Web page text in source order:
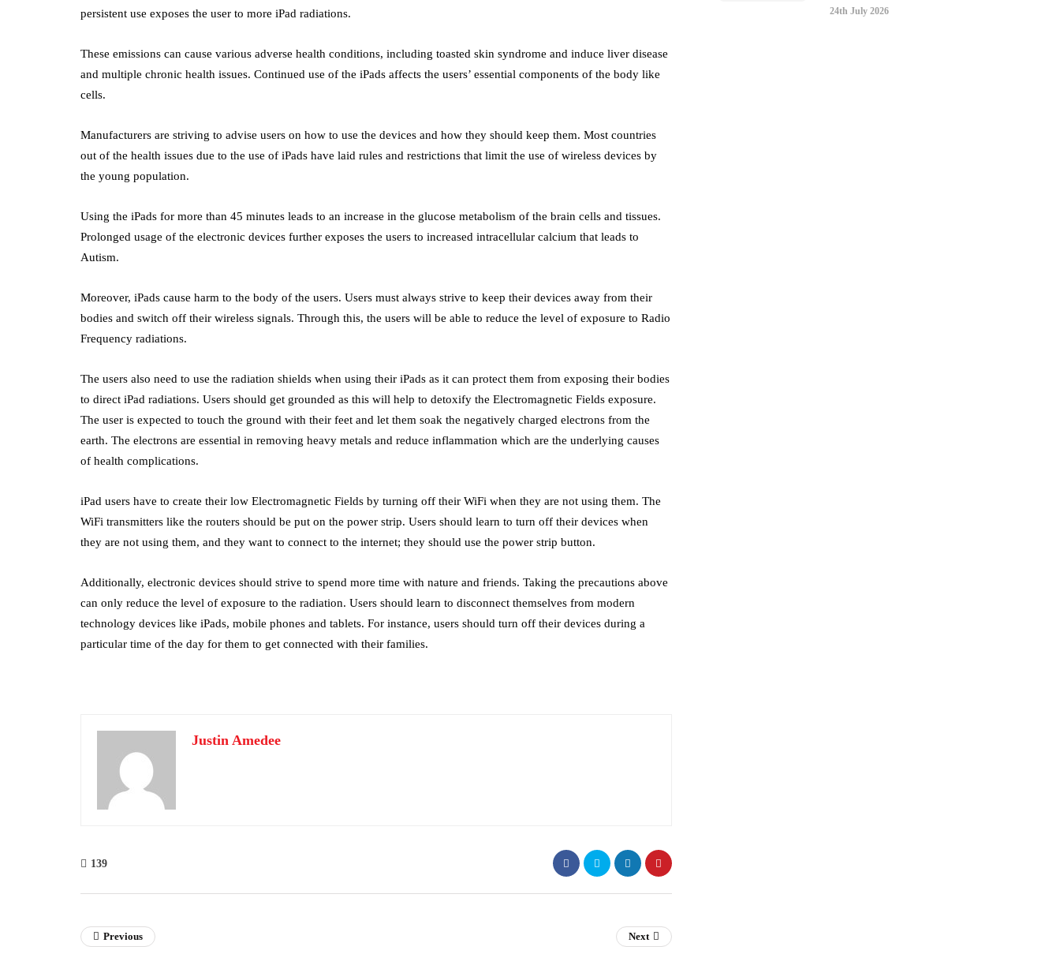
persistent use exposes the user to more iPad radiations.
These emissions can cause various adverse health conditions, including toasted skin syndrome and induce liver disease
and multiple chronic health issues. Continued use of the iPads affects the users’ essential components of the body like
cells.
Manufacturers are striving to advise users on how to use the devices and how they should keep them. Most countries
out of the health issues due to the use of iPads have laid rules and restrictions that limit the use of wireless devices by
the young population.
Using the iPads for more than 45 minutes leads to an increase in the glucose metabolism of the brain cells and tissues.
Prolonged usage of the electronic devices further exposes the users to increased intracellular calcium that leads to
Autism.
Moreover, iPads cause harm to the body of the users. Users must always strive to keep their devices away from their
bodies and switch off their wireless signals. Through this, the users will be able to reduce the level of exposure to Radio
Frequency radiations.
The users also need to use the radiation shields when using their iPads as it can protect them from exposing their bodies
to direct iPad radiations. Users should get grounded as this will help to detoxify the Electromagnetic Fields exposure.
The user is expected to touch the ground with their feet and let them soak the negatively charged electrons from the
earth. The electrons are essential in removing heavy metals and reduce inflammation which are the underlying causes
of health complications.
iPad users have to create their low Electromagnetic Fields by turning off their WiFi when they are not using them. The
WiFi transmitters like the routers should be put on the power strip. Users should learn to turn off their devices when
they are not using them, and they want to connect to the internet; they should use the power strip button.
Additionally, electronic devices should strive to spend more time with nature and friends. Taking the precautions above
can only reduce the level of exposure to the radiation. Users should learn to disconnect themselves from modern
technology devices like iPads, mobile phones and tablets. For instance, users should turn off their devices during a
particular time of the day for them to get connected with their families.
Justin Amedee
139
24th July 2026
Previous Next